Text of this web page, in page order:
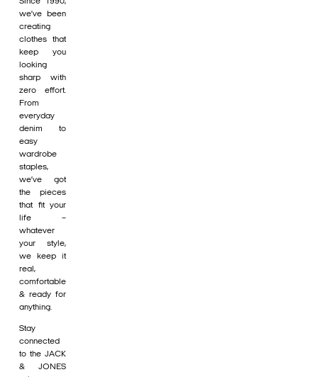
we’ve been
creating
clothes that
keep you
looking
sharp with
zero effort.
From
everyday
denim to
easy
wardrobe
staples,
we’ve got
the pieces
that fit your
life –
whatever
your style,
we keep it
real,
comfortable
& ready for
anything.
Stay
connected
to the JACK
& JONES